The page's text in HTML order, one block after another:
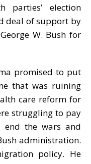
election
deal of support by
W. Bush for
promised to put
that was ruining
care reform for
struggling to pay
the wars and
administration.
policy. He